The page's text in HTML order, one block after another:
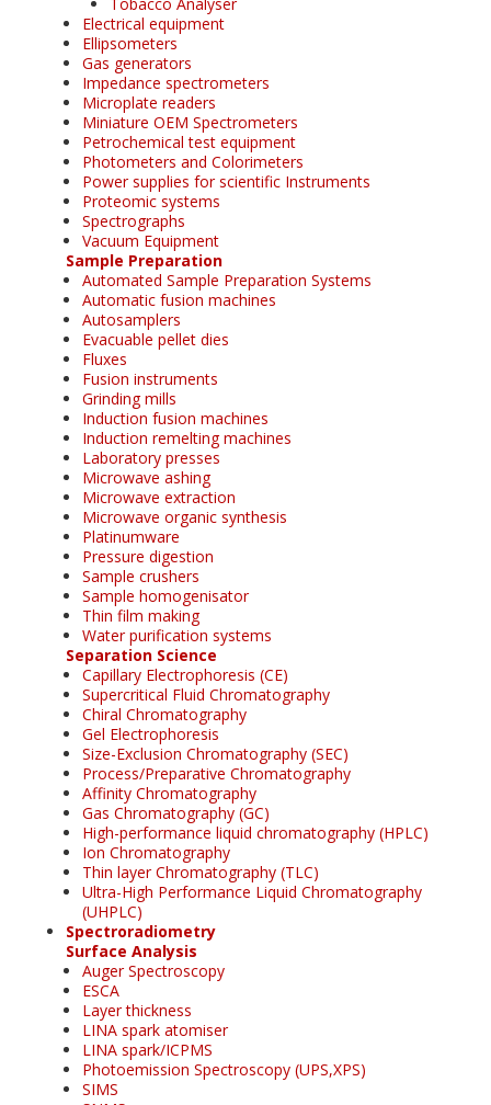
Electrical equipment
Ellipsometers
Gas generators
Impedance spectrometers
Microplate readers
Miniature OEM Spectrometers
Petrochemical test equipment
Photometers and Colorimeters
Power supplies for scientific Instruments
Proteomic systems
Spectrographs
Vacuum Equipment
Sample Preparation
Automated Sample Preparation Systems
Automatic fusion machines
Autosamplers
Evacuable pellet dies
Fluxes
Fusion instruments
Grinding mills
Induction fusion machines
Induction remelting machines
Laboratory presses
Microwave ashing
Microwave extraction
Microwave organic synthesis
Platinumware
Pressure digestion
Sample crushers
Sample homogenisator
Thin film making
Water purification systems
Separation Science
Capillary Electrophoresis (CE)
Supercritical Fluid Chromatography
Chiral Chromatography
Gel Electrophoresis
Size-Exclusion Chromatography (SEC)
Process/Preparative Chromatography
Affinity Chromatography
Gas Chromatography (GC)
High-performance liquid chromatography (HPLC)
Ion Chromatography
Thin layer Chromatography (TLC)
Ultra-High Performance Liquid Chromatography
(UHPLC)
Spectroradiometry
Surface Analysis
Auger Spectroscopy
ESCA
Layer thickness
LINA spark atomiser
LINA spark/ICPMS
Photoemission Spectroscopy (UPS,XPS)
SIMS